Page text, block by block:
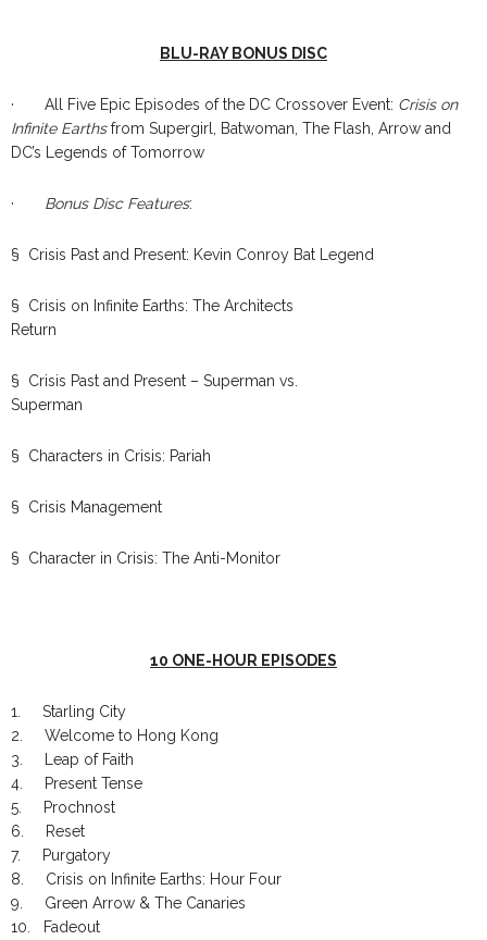
BLU-RAY BONUS DISC
· All Five Epic Episodes of the DC Crossover Event: Crisis on
Infinite Earthsfrom Supergirl, Batwoman, The Flash, Arrow and
DC’s Legends of Tomorrow
· Bonus Disc Features:
§ Crisis Past and Present: Kevin Conroy Bat Legend
§ Crisis on Infinite Earths: The Architects
Return
§ Crisis Past and Present – Superman vs.
Superman
§ Characters in Crisis: Pariah
§ Crisis Management
§ Character in Crisis: The Anti-Monitor
10 ONE-HOUR EPISODES
1. Starling City
2. Welcome to Hong Kong
3. Leap of Faith
4. Present Tense
5. Prochnost
6. Reset
7. Purgatory
8. Crisis on Infinite Earths: Hour Four
9. Green Arrow & The Canaries
10. Fadeout